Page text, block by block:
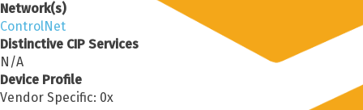
Network(s)
ControlNet
Distinctive CIP Services
N/A
Device Profile
Vendor Specific: 0x